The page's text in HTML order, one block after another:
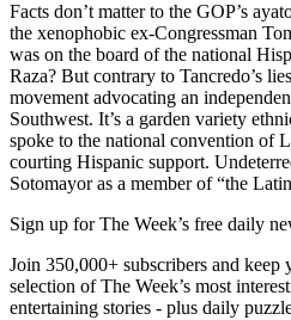
Facts don’t matter to the GOP’s
the xenophobic ex-Congressman
was on the board of the national
Raza? But contrary to Tancredo’s
movement advocating an
Southwest. It’s a garden variety
spoke to the national convention of
courting Hispanic support.
Sotomayor as a member of “the
Sign up for The Week’s free daily
Join 350,000+ subscribers and
selection of The Week’s most
entertaining stories - plus daily